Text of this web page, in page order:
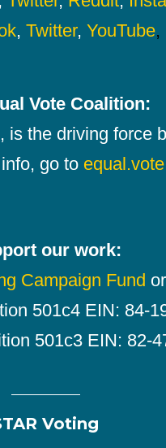
, Twitter, YouTube,
Vote Coalition:
is the driving force
go to equal.vote
our work:
Campaign Fund
501c4 EIN: 84-
501c3 EIN: 82-
Voting